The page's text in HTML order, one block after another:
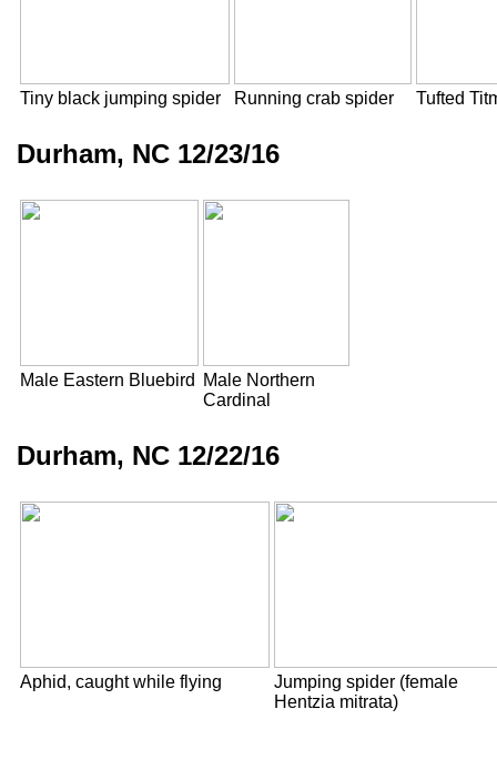
Tiny black jumping spider Running crab spider Tufted
Durham, NC 12/23/16
Male Eastern Bluebird
Male Northern
Cardinal
Durham, NC 12/22/16
Aphid, caught while flying
Jumping spider (female
Hentzia mitrata)